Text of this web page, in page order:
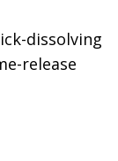
dissolving
release